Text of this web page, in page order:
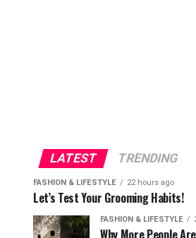
LATEST TRENDING
FASHION & LIFESTYLE 22 hours ago
Let’s Test Your Grooming Habits!
FASHION & LIFESTYLE
Why More People